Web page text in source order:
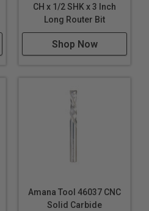
CH x 1/2 SHK x 3 Inch
Long Router Bit
Shop Now
Amana Tool 46037 CNC
Solid Carbide